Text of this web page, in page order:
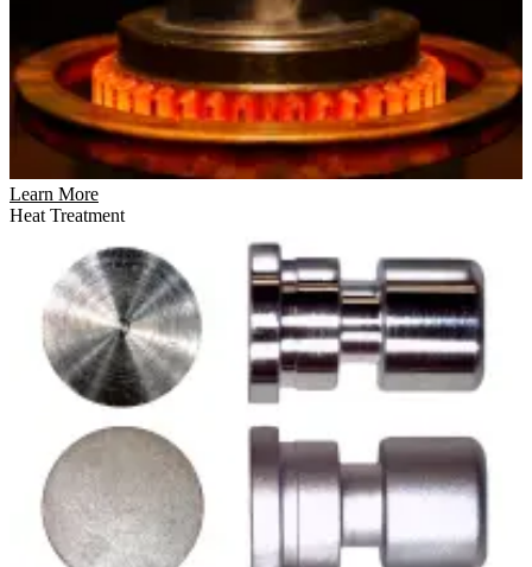
Learn More
Heat Treatment